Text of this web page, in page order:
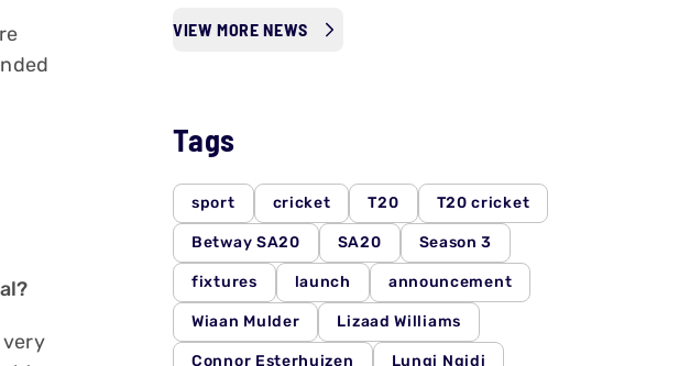
very
VIEW MORE NEWS
Tags
sport cricket T20 T20 cricket
Betway SA20 SA20 Season 3
fixtures launch announcement
Wiaan Mulder Lizaad Williams
Connor Esterhuizen Lungi Ngidi